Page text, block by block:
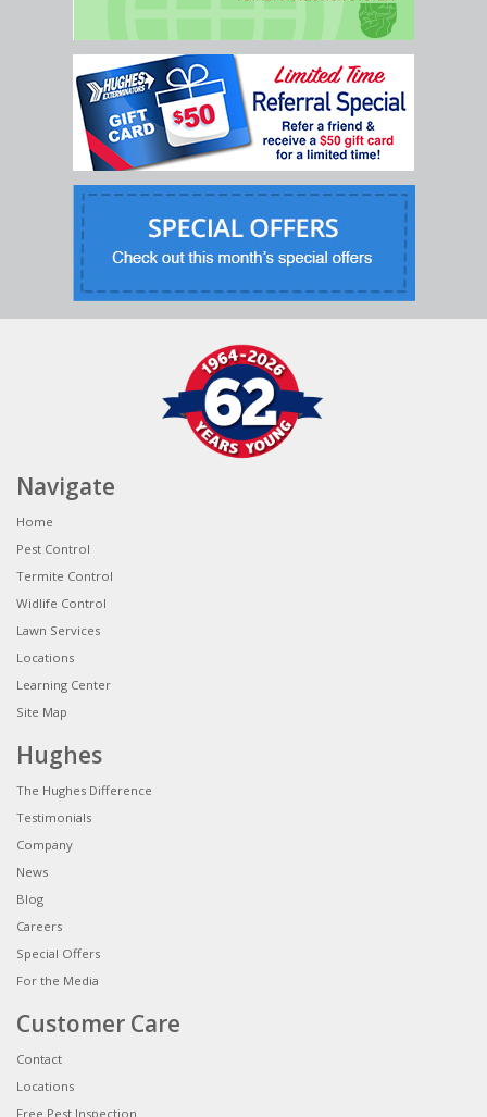
Navigate
Home
Pest Control
Termite Control
Widlife Control
Lawn Services
Locations
Learning Center
Site Map
Hughes
The Hughes Difference
Testimonials
Company
News
Blog
Careers
Special Offers
For the Media
Customer Care
Contact
Locations
Free Pest Inspection